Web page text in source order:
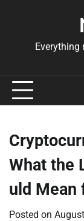
Everything
What the
uld Mean
Posted on